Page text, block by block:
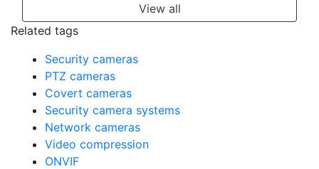
View all
Related tags
Security cameras
PTZ cameras
Covert cameras
Security camera systems
Network cameras
Video compression
ONVIF